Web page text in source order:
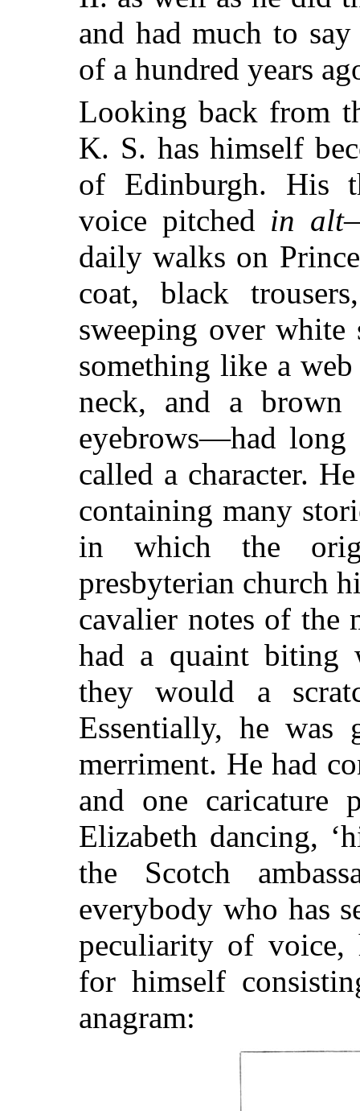
and had much to
of a hundred years
Looking back from
K. S. has himself
of Edinburgh. His
voice pitched in alt
daily walks on
coat, black
sweeping over
something like a
neck, and a
eyebrows—had long
called a character.
containing many
in which the
presbyterian church
cavalier notes of the
had a quaint biting
they would a
Essentially, he was
merriment. He had
and one caricature
Elizabeth dancing,
the Scotch
everybody who has
peculiarity of voice,
for himself
anagram: